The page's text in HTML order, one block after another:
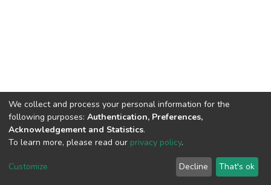
DSpace software copyright © 2002-2026 LYRASIS
Regulations
We collect and process your personal information for the
following purposes: Authentication, Preferences,
Acknowledgement and Statistics.
To learn more, please read our privacy policy.
Customize Decline That's ok